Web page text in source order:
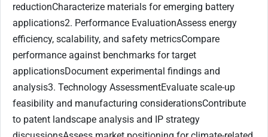
reductionCharacterize materials for emerging battery
applications2. Performance EvaluationAssess energy
efficiency, scalability, and safety metricsCompare
performance against benchmarks for target
applicationsDocument experimental findings and
analysis3. Technology AssessmentEvaluate scale-up
feasibility and manufacturing considerationsContribute
to patent landscape analysis and IP strategy